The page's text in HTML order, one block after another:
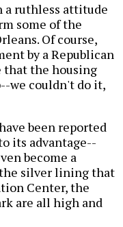
a ruthless attitude
some of the
Of course,
by a Republican
that the housing
we couldn't do it,
been reported
its advantage--
become a
silver lining that
Center, the
are all high and